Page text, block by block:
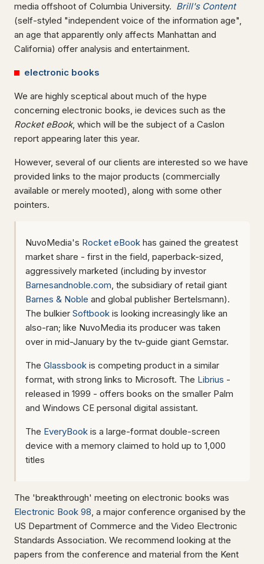
media offshoot of Columbia University. Brill's Content
(self-styled "independent voice of the information age",
an age that apparently only affects Manhattan and
California) offer analysis and entertainment.
electronic books
We are highly sceptical about much of the hype
concerning electronic books, ie devices such as the
Rocket eBook, which will be the subject of a Caslon
report appearing later this year.
However, several of our clients are interested so we have
provided links to the major products (commercially
available or merely mooted), along with some other
pointers.
NuvoMedia's Rocket eBook has gained the greatest
market share - first in the field, paperback-sized,
aggressively marketed (including by investor
Barnesandnoble.com, the subsidiary of retail giant
Barnes & Noble and global publisher Bertelsmann).
The bulkier Softbook is looking increasingly like an
also-ran; like NuvoMedia its producer was taken
over in mid-January by the tv-guide giant Gemstar.
The Glassbook is competing product in a similar
format, with strong links to Microsoft. The Librius -
released in 1999 - offers books on the smaller Palm
and Windows CE personal digital assistant.
The EveryBook is a large-format double-screen
device with a memory claimed to hold up to 1,000
titles
The 'breakthrough' meeting on electronic books was
Electronic Book 98, a major conference organised by the
US Department of Commerce and the Video Electronic
Standards Association. We recommend looking at the
papers from the conference and material from the Kent